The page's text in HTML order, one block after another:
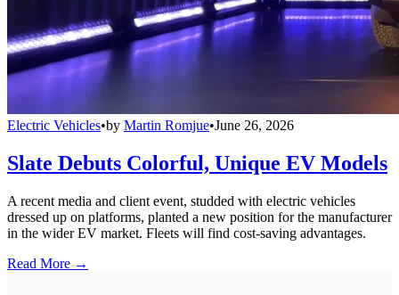
Electric Vehicles•by Martin Romjue•June 26, 2026
Slate Debuts Colorful, Unique EV Models
A recent media and client event, studded with electric vehicles
dressed up on platforms, planted a new position for the manufacturer
in the wider EV market. Fleets will find cost-saving advantages.
Read More →